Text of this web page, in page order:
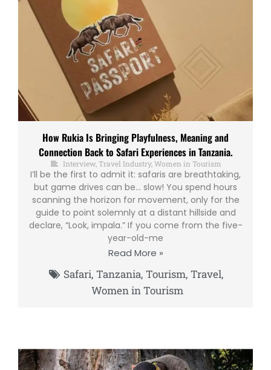
How Rukia Is Bringing Playfulness, Meaning and
Connection Back to Safari Experiences in Tanzania.
Interview, Travel Industry, Women in Tourism
I’ll be the first to admit it: safaris are breathtaking,
but game drives can be… slow! You spend hours
scanning the horizon for movement, only for the
guide to point solemnly at a distant hillside and
declare, “Look, impala.” If you come from the five-
year-old-me
Read More »
Safari, Tanzania, Tourism, Travel,
Women in Tourism